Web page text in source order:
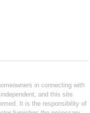
in connecting with
and this site
It is the responsibility of